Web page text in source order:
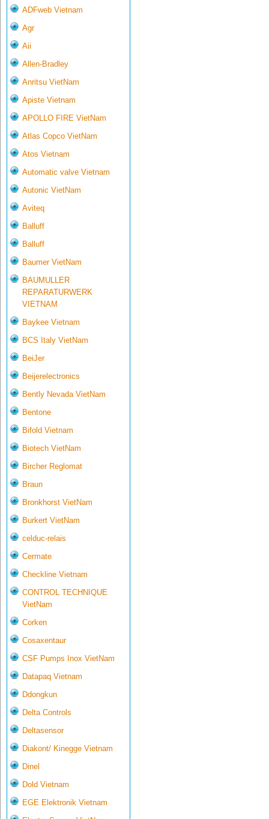
ADFweb Vietnam
Agr
Aii
Allen-Bradley
Anritsu VietNam
Apiste Vietnam
APOLLO FIRE VietNam
Atlas Copco VietNam
Atos Vietnam
Automatic valve Vietnam
Autonic VietNam
Aviteq
Balluff
Balluff
Baumer VietNam
BAUMULLER
REPARATURWERK
VIETNAM
Baykee Vietnam
BCS Italy VietNam
BeiJer
Beijerelectronics
Bently Nevada VietNam
Bentone
Bifold Vietnam
Biotech VietNam
Bircher Reglomat
Braun
Bronkhorst VietNam
Burkert VietNam
celduc-relais
Cermate
Checkline Vietnam
CONTROL TECHNIQUE
VietNam
Corken
Cosaxentaur
CSF Pumps Inox VietNam
Datapaq Vietnam
Ddongkun
Delta Controls
Deltasensor
Diakont/ Kinegge Vietnam
Dinel
Dold Vietnam
EGE Elektronik Vietnam